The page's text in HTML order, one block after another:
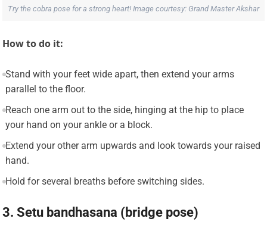
Try the cobra pose for a strong heart! Image courtesy: Grand Master Akshar
How to do it:
Stand with your feet wide apart, then extend your arms
parallel to the floor.
Reach one arm out to the side, hinging at the hip to place
your hand on your ankle or a block.
Extend your other arm upwards and look towards your raised
hand.
Hold for several breaths before switching sides.
3. Setu bandhasana (bridge pose)